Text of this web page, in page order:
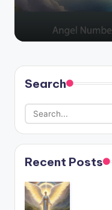
Search
Recent Posts